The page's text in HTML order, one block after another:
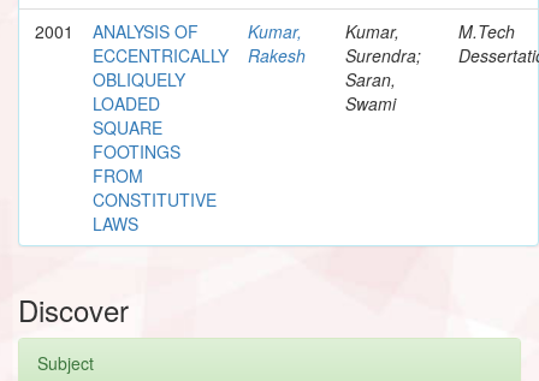
2001
ANALYSIS OF
ECCENTRICALLY
OBLIQUELY
LOADED
SQUARE
FOOTINGS
FROM
CONSTITUTIVE
LAWS
Kumar,
Rakesh
Kumar,
Surendra;
Saran,
Swami
M.Tech
Discover
Subject